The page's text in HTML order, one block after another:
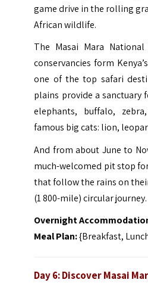
game drive in the rolling
African wildlife.
The Masai Mara
conservancies form
one of the top safari
plains provide a sanctuary
elephants, buffalo,
famous big cats: lion,
And from about June to
much-welcomed pit stop
that follow the rains on
(1 800-mile) circular journey.
Overnight
Meal Plan:{Breakfast,
Day 6: Discover Masai